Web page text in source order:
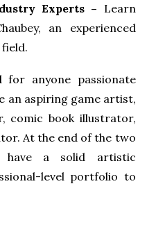
Experts – Learn
an experienced
for anyone passionate
an aspiring game artist,
comic book illustrator,
At the end of the two
have a solid artistic
level portfolio to